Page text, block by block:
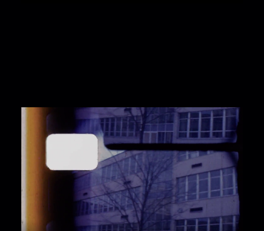
house stairs. A shot of a dog in the yard. More
shots of people on the porch and stairs. [Zoom;
00:2:27
Light leaked shots of a block and the
train crossings. The toddler runs up. the sidewalk
and the woman and another, with another
toddler in a shopping basket, walk along.